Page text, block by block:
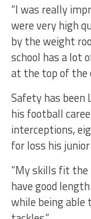
“I was really
were very high
by the weight
school has a lot
at the top of the
Safety has been
his football
interceptions,
for loss his
“My skills fit the
have good
while being able